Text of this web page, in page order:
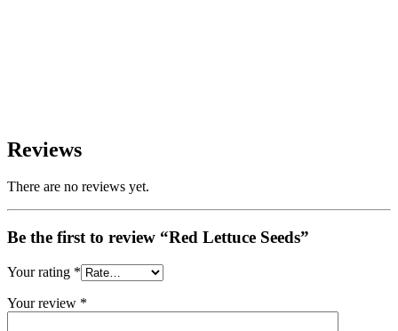
Reviews
There are no reviews yet.
Be the first to review “Red Lettuce Seeds”
Your rating *
Your review *